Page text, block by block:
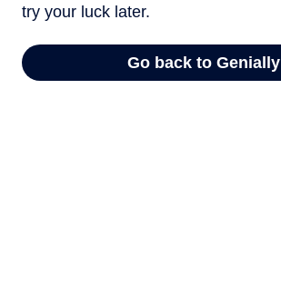
try your luck later.
Go back to Genially